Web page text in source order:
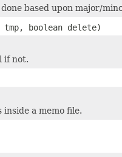
based upon major/
boolean delete)
if not.
a memo file.